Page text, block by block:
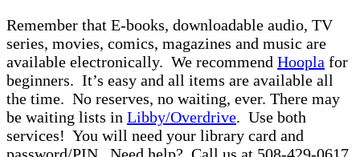
Remember that E-books, downloadable audio, TV
series, movies, comics, magazines and music are
available electronically. We recommend Hoopla for
beginners. It’s easy and all items are available all
the time. No reserves, no waiting, ever. There may
be waiting lists in Libby/Overdrive. Use both
services! You will need your library card and